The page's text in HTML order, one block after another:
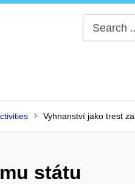
Vyhnanství jako trest
státu